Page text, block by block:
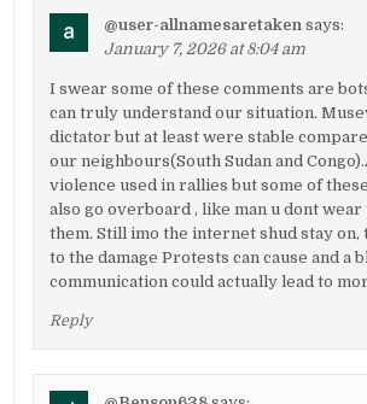
@user-allnamesaretaken says:
January 7, 2026 at 8:04 am
I swear some of these comments are
can truly understand our situation.
dictator but at least were stable
our neighbours(South Sudan and
violence used in rallies but some of
also go overboard , like man u dont
them. Still imo the internet shud stay on,
to the damage Protests can cause and a
communication could actually lead to
Reply